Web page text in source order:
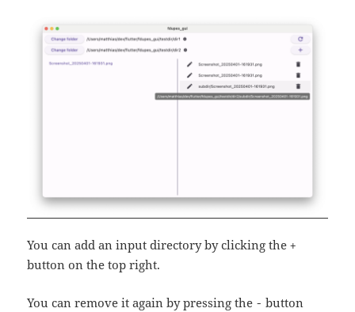
You can add an input directory by clicking the+
button on the top right.
You can remove it again by pressing the - button